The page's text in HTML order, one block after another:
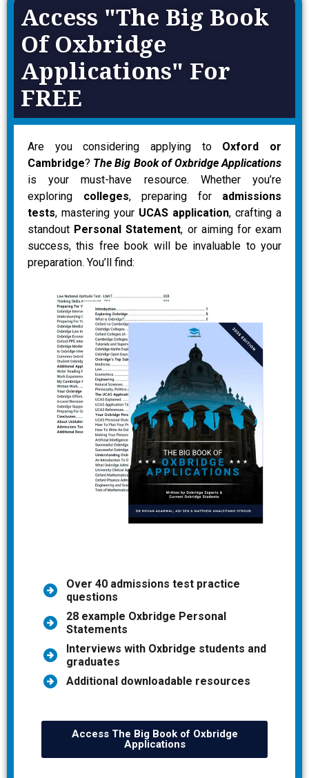
Access "The Big Book
Of Oxbridge
Applications" For
FREE
Are you considering applying to Oxford or
Cambridge? The Big Book of Oxbridge Applications
is your must-have resource. Whether you’re
exploring colleges, preparing for admissions
tests, mastering your UCAS application, crafting a
standout Personal Statement, or aiming for exam
success, this free book will be invaluable to your
preparation. You’ll find:
Over 40 admissions test practice
questions
28 example Oxbridge Personal
Statements
Interviews with Oxbridge students and
graduates
Additional downloadable resources
Access The Big Book of Oxbridge
Applications